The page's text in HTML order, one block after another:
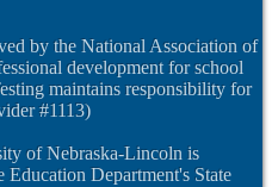
by the National Association of
development for school
maintains responsibility for
#1113)
of Nebraska-Lincoln is
Department's State